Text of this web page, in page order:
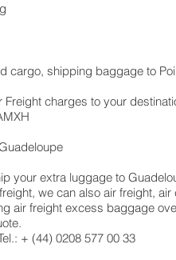
cargo, shipping baggage to
charges to your
your extra luggage to
we can also air freight,
air freight excess baggage
+ (44) 0208 577 00 33